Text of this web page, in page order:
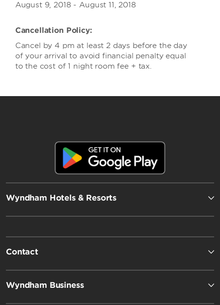
August 9, 2018 - August 11, 2018
Cancellation Policy:
Cancel by 4 pm at least 2 days before the day
of your arrival to avoid financial penalty equal
to the cost of 1 night room fee + tax.
Wyndham Hotels & Resorts
Contact
Wyndham Business